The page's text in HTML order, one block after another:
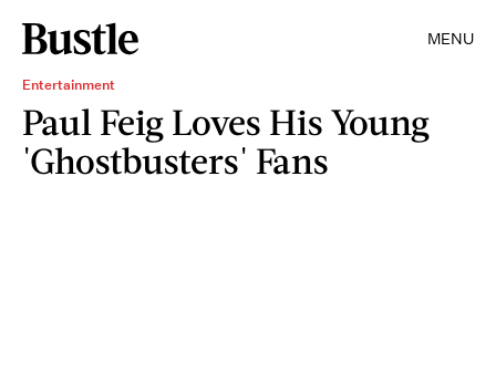
MENU
Entertainment
Paul Feig Loves His Young
'Ghostbusters' Fans